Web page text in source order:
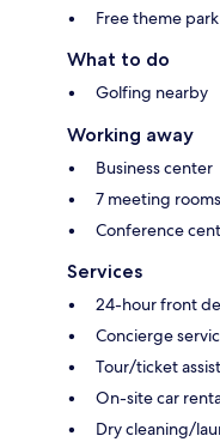
Free theme
What to do
Golfing nearby
Working away
Business center
7 meeting rooms
Conference
Services
24-hour front
Concierge
Tour/ticket
On-site car
Dry cleaning/